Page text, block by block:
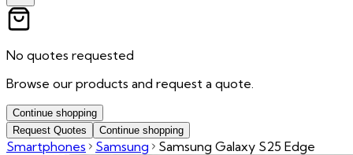
No quotes requested
Browse our products and request a quote.
Continue shopping
Request Quotes
Continue shopping
Smartphones Samsung Samsung Galaxy S25 Edge